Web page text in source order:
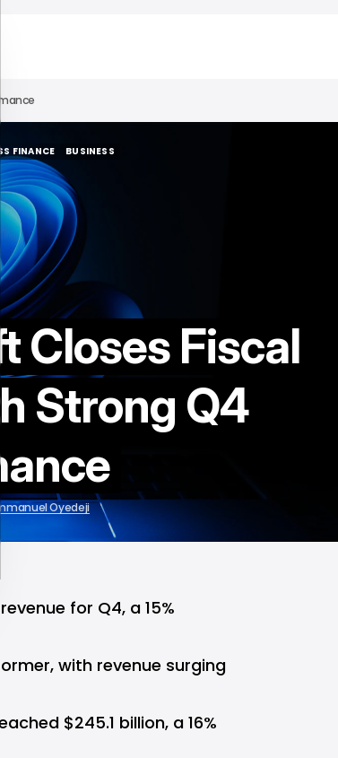
FINANCE
FINANCE
BUSINESS
Closes Fiscal
Strong Q4
Oyedeji
for Q4, a 15%
with revenue surging
$245.1 billion, a 16%